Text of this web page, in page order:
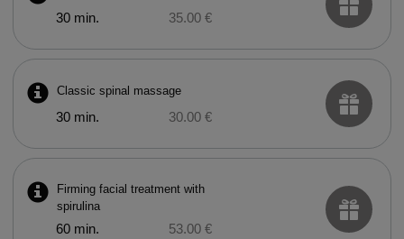
30 min. 35.00 €
Classic spinal massage
30 min. 30.00 €
Firming facial treatment with
spirulina
60 min. 53.00 €